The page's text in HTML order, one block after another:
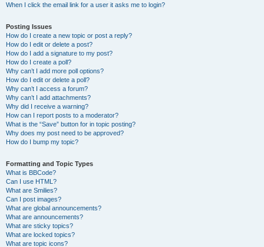
When I click the email link for a user it asks me to login?
Posting Issues
How do I create a new topic or post a reply?
How do I edit or delete a post?
How do I add a signature to my post?
How do I create a poll?
Why can’t I add more poll options?
How do I edit or delete a poll?
Why can’t I access a forum?
Why can’t I add attachments?
Why did I receive a warning?
How can I report posts to a moderator?
What is the “Save” button for in topic posting?
Why does my post need to be approved?
How do I bump my topic?
Formatting and Topic Types
What is BBCode?
Can I use HTML?
What are Smilies?
Can I post images?
What are global announcements?
What are announcements?
What are sticky topics?
What are locked topics?
What are topic icons?